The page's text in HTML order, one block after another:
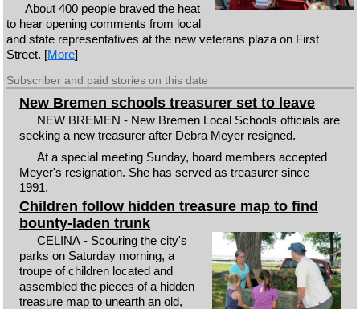
About 400 people braved the heat
to hear opening comments from local
and state representatives at the new veterans plaza on First
Street. [More]
Subscriber and paid stories on this date
New Bremen schools treasurer set to leave
NEW BREMEN - New Bremen Local Schools officials are
seeking a new treasurer after Debra Meyer resigned.
At a special meeting Sunday, board members accepted
Meyer's resignation. She has served as treasurer since
1991.
Children follow hidden treasure map to find
bounty-laden trunk
CELINA - Scouring the city's
parks on Saturday morning, a
troupe of children located and
assembled the pieces of a hidden
treasure map to unearth an old,